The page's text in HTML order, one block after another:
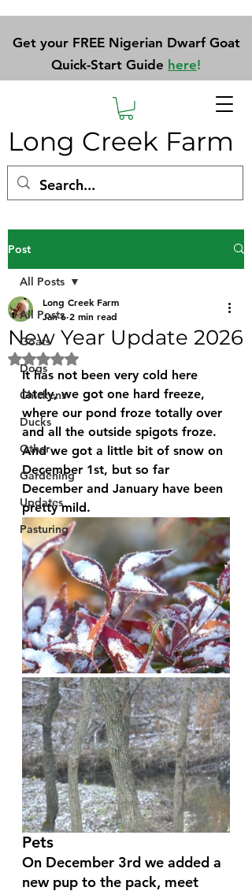
Long Creek Farm
Get your FREE Nigerian Dwarf Goat
Quick-Start Guide here!
Post
All Posts
Goats
Dogs
Chickens
Ducks
Other
Gardening
Updates
Pasturing
All Posts
New Year Update 2026
Long Creek Farm
Jan 6 2 min read
Rated NaN out of 5 stars.
It has not been very cold here
lately, we got one hard freeze,
where our pond froze totally over
and all the outside spigots froze.
And we got a little bit of snow on
December 1st, but so far
December and January have been
pretty mild.
Pets
On December 3rd we added a
new pup to the pack, meet